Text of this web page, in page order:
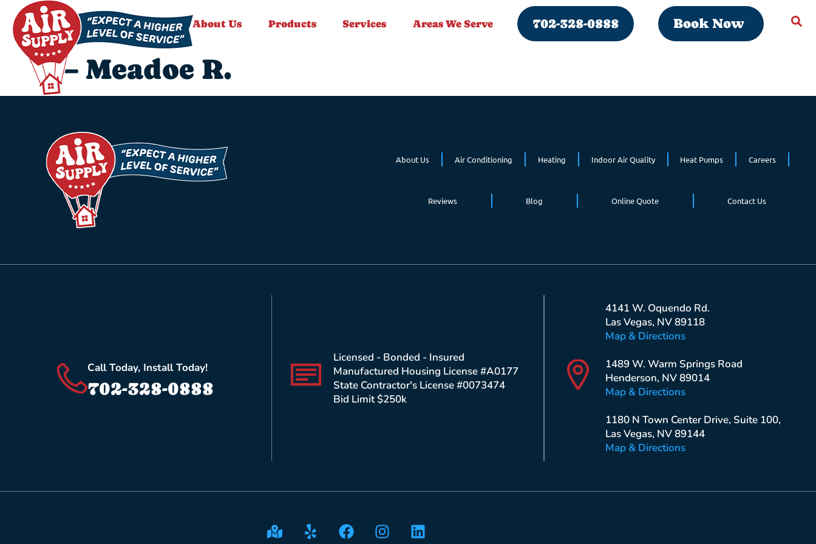
About Us Products Services Areas We Serve 702-328-0888 Book Now
– Meadoe R.
About Us Air Conditioning Heating Indoor Air Quality Heat Pumps Careers
Reviews Blog Online Quote Contact Us
Call Today, Install Today!
702-328-0888
Licensed - Bonded - Insured
Manufactured Housing License #A0177
State Contractor's License #0073474
Bid Limit $250k
4141 W. Oquendo Rd.
Las Vegas, NV 89118
Map & Directions
1489 W. Warm Springs Road
Henderson, NV 89014
Map & Directions
1180 N Town Center Drive, Suite 100,
Las Vegas, NV 89144
Map & Directions